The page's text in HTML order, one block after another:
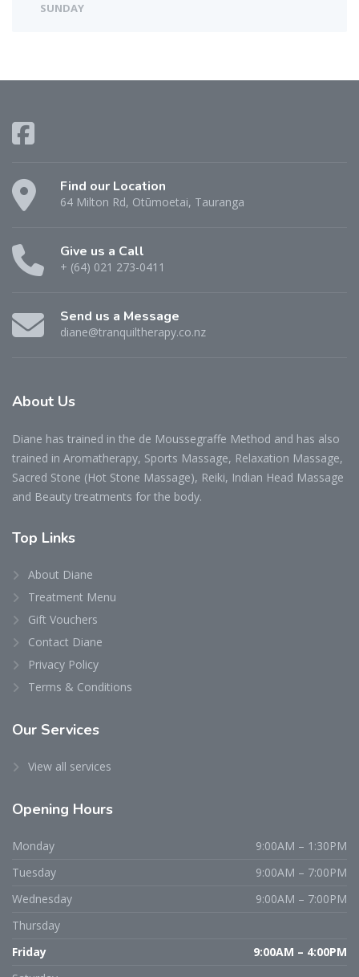
SUNDAY
Find our Location
64 Milton Rd, Otūmoetai, Tauranga
Give us a Call
+ (64) 021 273-0411
Send us a Message
diane@tranquiltherapy.co.nz
About Us
Diane has trained in the de Moussegraffe Method and has also
trained in Aromatherapy, Sports Massage, Relaxation Massage,
Sacred Stone (Hot Stone Massage), Reiki, Indian Head Massage
and Beauty treatments for the body.
Top Links
About Diane
Treatment Menu
Gift Vouchers
Contact Diane
Privacy Policy
Terms & Conditions
Our Services
View all services
Opening Hours
Monday
9:00AM – 1:30PM
Tuesday
9:00AM – 7:00PM
Wednesday
9:00AM – 7:00PM
Thursday
Friday
9:00AM – 4:00PM